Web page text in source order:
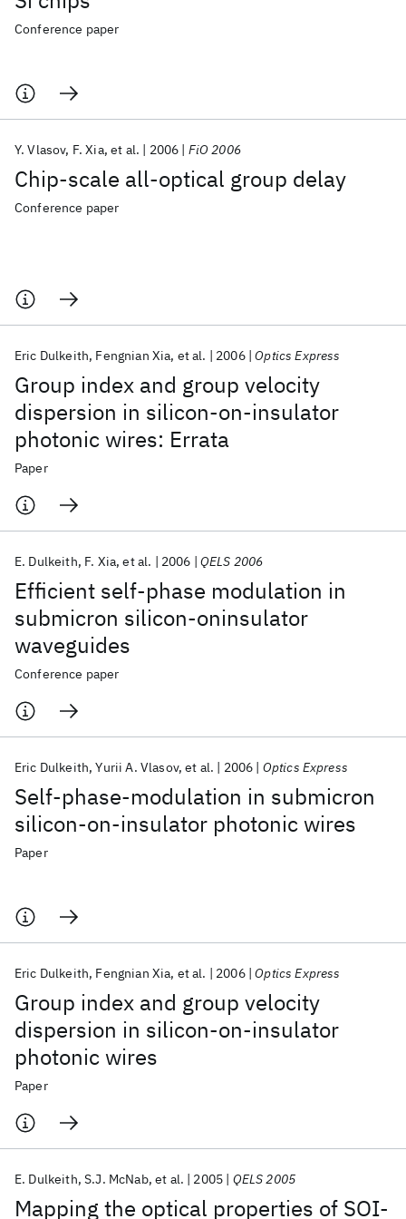
Conference paper
Chip-scale all-optical group delay
Y. Vlasov F. Xia et al. 2006 FiO 2006
Conference paper
Group index and group velocity
dispersion in silicon-on-insulator
photonic wires: Errata
Eric Dulkeith Fengnian Xia et al. 2006 Optics Express
Paper
Efficient self-phase modulation in
submicron silicon-oninsulator
waveguides
E. Dulkeith F. Xia et al. 2006 QELS 2006
Conference paper
Self-phase-modulation in submicron
silicon-on-insulator photonic wires
Eric Dulkeith Yurii A. Vlasov et al. 2006 Optics Express
Paper
Group index and group velocity
dispersion in silicon-on-insulator
photonic wires
Eric Dulkeith Fengnian Xia et al. 2006 Optics Express
Paper
Mapping the optical properties of SOI-
E. Dulkeith S.J. McNab et al. 2005 QELS 2005